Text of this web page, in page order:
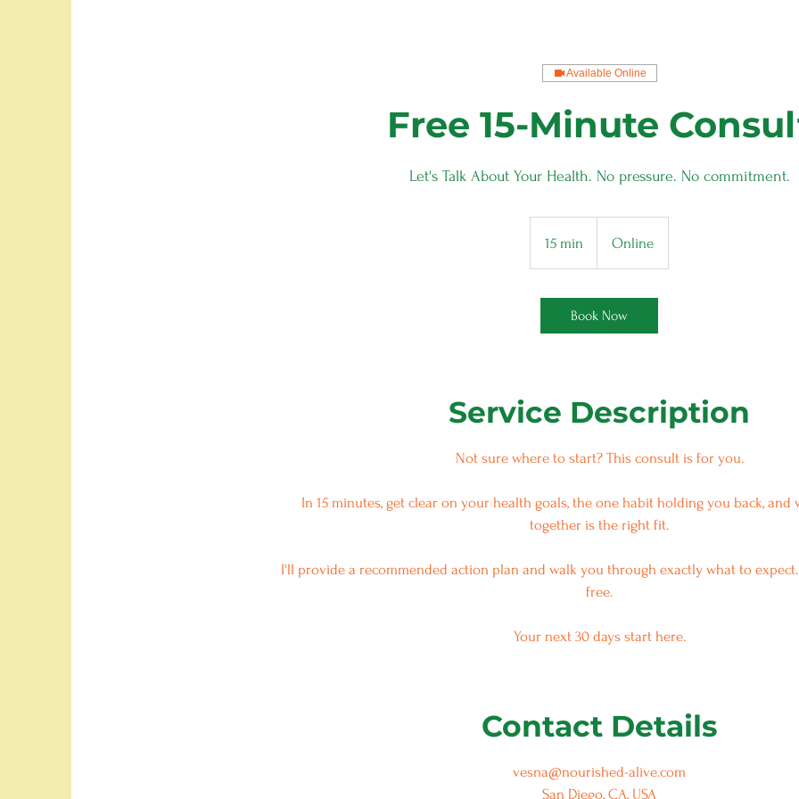
Available Online
Free 15-Minute
Let's Talk About Your Health. No pressure. No commitment.
15 min
5
n
Online
Book Now
Service Description
Not sure where to start? This consult is for you.
In 15 minutes, get clear on your health goals, the one habit holding you back,
together is the right fit.
I'll provide a recommended action plan and walk you through exactly what to
free.
Your next 30 days start here.
Contact Details
vesna@nourished-alive.com
San Diego, CA, USA